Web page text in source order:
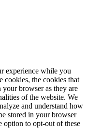
experience while you
cookies, the cookies that
your browser as they are
of the website. We
and understand how
stored in your browser
option to opt-out of these